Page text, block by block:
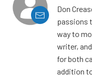
Don
passions
way to
writer,
for both
addition